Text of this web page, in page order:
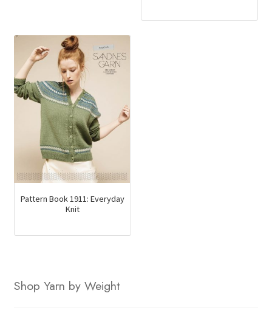
Pattern Book 1911: Everyday
Knit
Shop Yarn by Weight